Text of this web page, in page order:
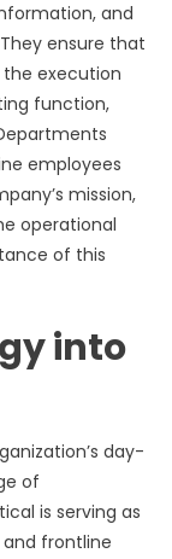
and
ensure that
execution
function,
employees
mission,
operational
of this
into
day-
of
is serving as
frontline